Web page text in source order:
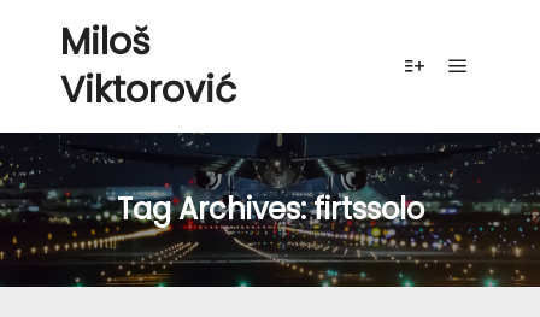
Miloš
Viktorović
Tag Archives:firtssolo